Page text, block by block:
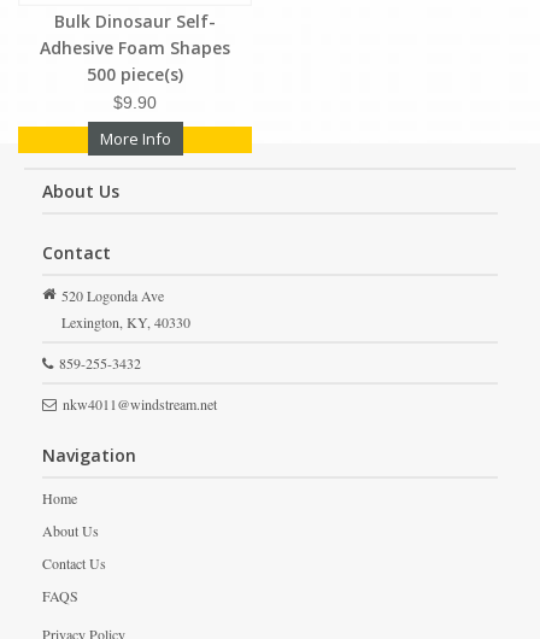
Bulk Dinosaur Self-
Adhesive Foam Shapes
500 piece(s)
$9.90
More Info
About Us
Contact
520 Logonda Ave
Lexington,KY,40330
859-255-3432
nkw4011@windstream.net
Navigation
Home
About Us
Contact Us
FAQS
Privacy Policy